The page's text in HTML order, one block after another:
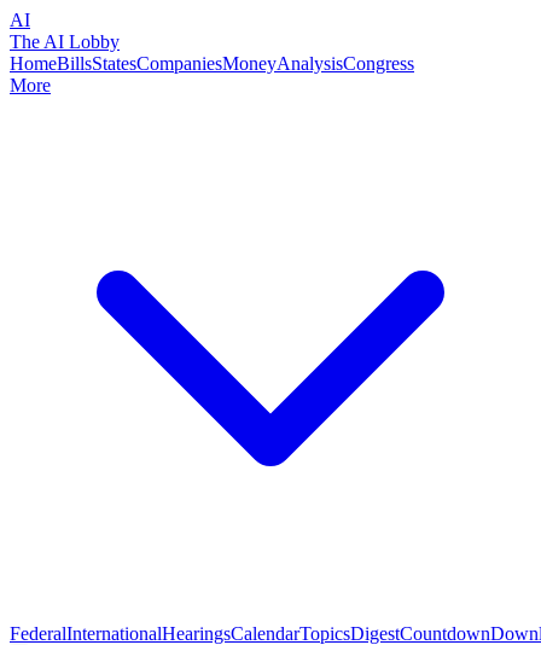
AI
The AI Lobby
HomeBillsStatesCompaniesMoneyAnalysisCongress
More
FederalInternationalHearingsCalendarTopicsDigestCountdown